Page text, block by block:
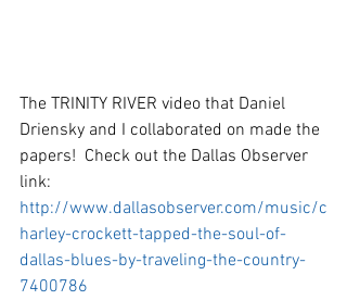
The TRINITY RIVER video that Daniel
Driensky and I collaborated on made the
papers!  Check out the Dallas Observer
link:
http://www.dallasobserver.com/music/c
harley-crockett-tapped-the-soul-of-
dallas-blues-by-traveling-the-country-
7400786